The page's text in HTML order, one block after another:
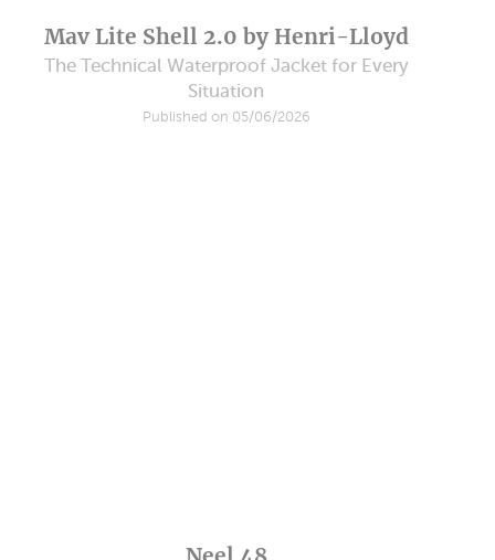
Mav Lite Shell 2.0 by Henri-Lloyd
The Technical Waterproof Jacket for Every
Situation
Published on 05/06/2026